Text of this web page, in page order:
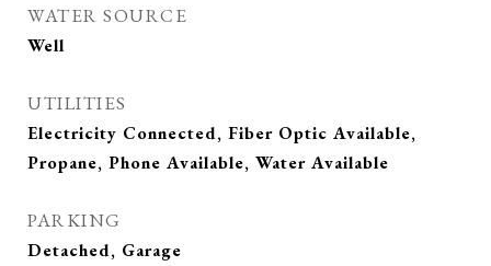
WATER SOURCE
Well
UTILITIES
Electricity Connected, Fiber Optic Available,
Propane, Phone Available, Water Available
PARKING
Detached, Garage